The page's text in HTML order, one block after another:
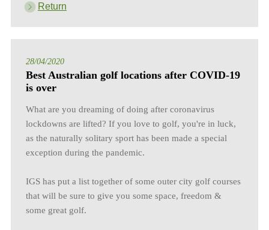
Return
28/04/2020
Best Australian golf locations after COVID-19
is over
What are you dreaming of doing after coronavirus
lockdowns are lifted? If you love to golf, you're in luck,
as the naturally solitary sport has been made a special
exception during the pandemic.
IGS has put a list together of some outer city golf courses
that will be sure to give you some space, freedom &
some great golf.